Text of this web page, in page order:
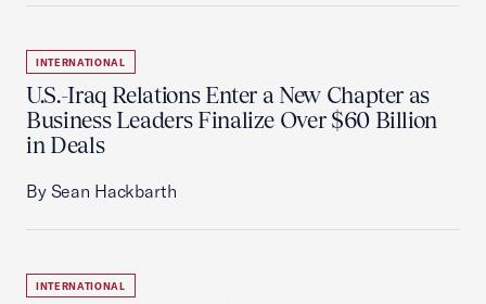
INTERNATIONAL
U.S.-Iraq Relations Enter a New Chapter as
Business Leaders Finalize Over $60 Billion
in Deals
By Sean Hackbarth
INTERNATIONAL